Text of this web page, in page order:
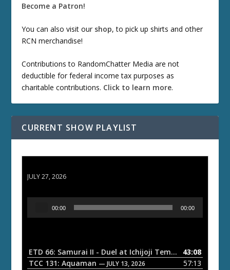
Become a Patron!
You can also visit our shop, to pick up shirts and other
RCN merchandise!
Contributions to RandomChatter Media are not
deductible for federal income tax purposes as
charitable contributions. Click to learn more.
CURRENT SHOW PLAYLIST
JULY 27, 2026
o
P
00:00 00:00
ETD 66: Samurai II - Duel at Ichijoji Temple — JULY 27,
43:08
TCC 131: Aquaman — JULY 13, 2026
57:13